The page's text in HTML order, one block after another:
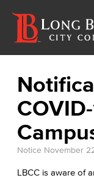
Notice November
LBCC is aware of